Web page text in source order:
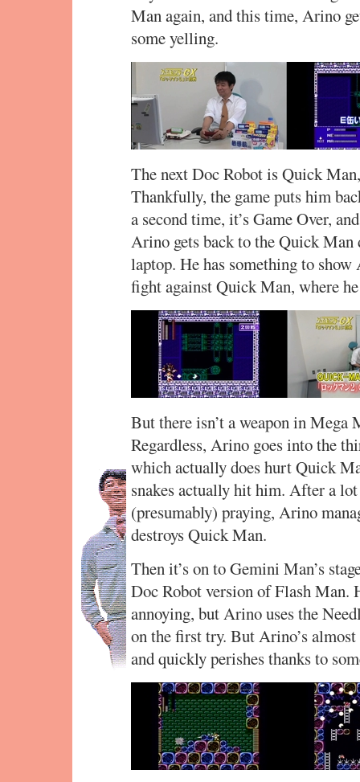
Man again, and this time, Arino
some yelling.
The next Doc Robot is Quick
Thankfully, the game puts him
a second time, it’s Game Over,
Arino gets back to the Quick Man
laptop. He has something to
fight against Quick Man, where
But there isn’t a weapon in Mega
Regardless, Arino goes into the
which actually does hurt Quick
snakes actually hit him. After a
(presumably) praying, Arino
destroys Quick Man.
Then it’s on to Gemini Man’s
Doc Robot version of Flash
annoying, but Arino uses the
on the first try. But Arino’s
and quickly perishes thanks to